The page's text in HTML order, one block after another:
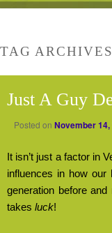
TAG
Just A Guy
Posted on November 14,
It isn’t just a factor in
influences in how our
generation before
takes luck!